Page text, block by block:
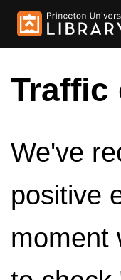
Traffic
We've
positive
moment